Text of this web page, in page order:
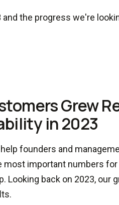
and the progress we're
Grew
in 2023
founders and
important numbers for
Looking back on 2023, our